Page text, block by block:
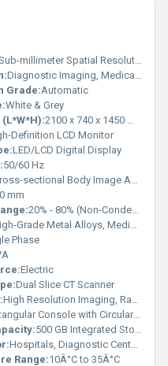
millimeter Spatial Resolution
Diagnostic Imaging, Medical Examination
Grade:Automatic
White & Grey
2100 x 740 x 1450 mm (approx.)
Definition LCD Monitor
LED/LCD Digital Display
50/60 Hz
sectional Body Image Acquisition
mm
20% - 80% (Non-Condensing)
Grade Metal Alloys, Medical-Grade Plastics
Phase
Electric
Dual Slice CT Scanner
High Resolution Imaging, Rapid Scanning Capability
Console with Circular Gantry
500 GB Integrated Storage
Hospitals, Diagnostic Centers
Range:10Â°C to 35Â°C